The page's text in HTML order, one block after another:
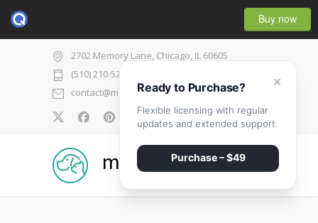
Buy now
2702 Memory Lane, Chicago, IL 60605
(510) 210-5225
contact@medicenter.com
0
medicenter
×
Ready to Purchase?
Flexible licensing with regular
updates and extended support.
Purchase – $49